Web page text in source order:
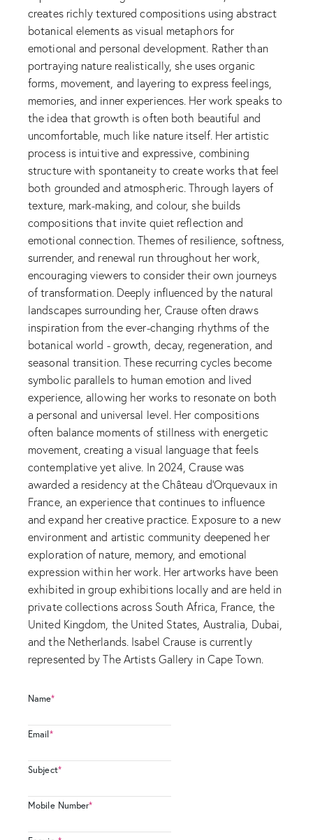
creates richly textured compositions using abstract
botanical elements as visual metaphors for
emotional and personal development. Rather than
portraying nature realistically, she uses organic
forms, movement, and layering to express feelings,
memories, and inner experiences. Her work speaks to
the idea that growth is often both beautiful and
uncomfortable, much like nature itself. Her artistic
process is intuitive and expressive, combining
structure with spontaneity to create works that feel
both grounded and atmospheric. Through layers of
texture, mark-making, and colour, she builds
compositions that invite quiet reflection and
emotional connection. Themes of resilience, softness,
surrender, and renewal run throughout her work,
encouraging viewers to consider their own journeys
of transformation. Deeply influenced by the natural
landscapes surrounding her, Crause often draws
inspiration from the ever-changing rhythms of the
botanical world - growth, decay, regeneration, and
seasonal transition. These recurring cycles become
symbolic parallels to human emotion and lived
experience, allowing her works to resonate on both
a personal and universal level. Her compositions
often balance moments of stillness with energetic
movement, creating a visual language that feels
contemplative yet alive. In 2024, Crause was
awarded a residency at the Château d'Orquevaux in
France, an experience that continues to influence
and expand her creative practice. Exposure to a new
environment and artistic community deepened her
exploration of nature, memory, and emotional
expression within her work. Her artworks have been
exhibited in group exhibitions locally and are held in
private collections across South Africa, France, the
United Kingdom, the United States, Australia, Dubai,
and the Netherlands. Isabel Crause is currently
represented by The Artists Gallery in Cape Town.
Name*
Email*
Subject*
Mobile Number*